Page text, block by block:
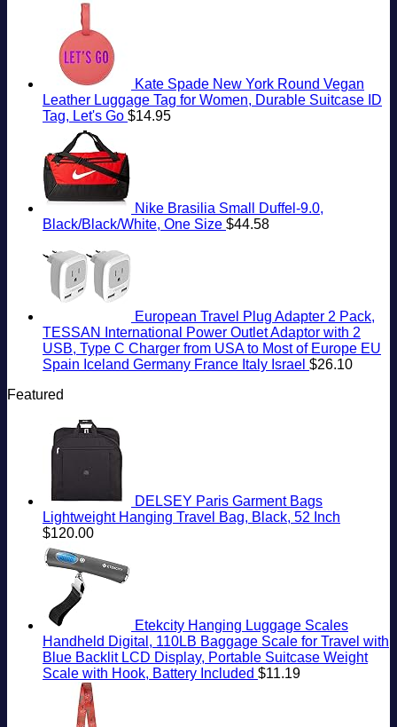
Kate Spade New York Round Vegan
Leather Luggage Tag for Women, Durable Suitcase ID
Tag, Let's Go $14.95
Nike Brasilia Small Duffel-9.0,
Black/Black/White, One Size $44.58
European Travel Plug Adapter 2 Pack,
TESSAN International Power Outlet Adaptor with 2
USB, Type C Charger from USA to Most of Europe EU
Spain Iceland Germany France Italy Israel $26.10
Featured
DELSEY Paris Garment Bags
Lightweight Hanging Travel Bag, Black, 52 Inch
$120.00
Etekcity Hanging Luggage Scales
Handheld Digital, 110LB Baggage Scale for Travel with
Blue Backlit LCD Display, Portable Suitcase Weight
Scale with Hook, Battery Included $11.19